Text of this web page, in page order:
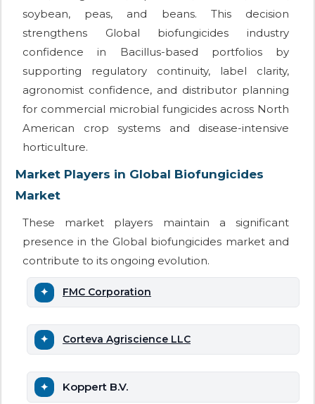
soybean, peas, and beans. This decision
strengthens Global biofungicides industry
confidence in Bacillus-based portfolios by
supporting regulatory continuity, label clarity,
agronomist confidence, and distributor planning
for commercial microbial fungicides across North
American crop systems and disease-intensive
horticulture.
Market Players in Global Biofungicides
Market
These market players maintain a significant
presence in the Global biofungicides market and
contribute to its ongoing evolution.
FMC Corporation
Corteva Agriscience LLC
Koppert B.V.